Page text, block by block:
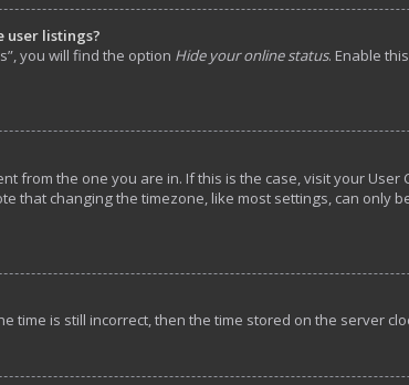
user listings?
you will find the option Hide your online status. Enable
from the one you are in. If this is the case, visit your
that changing the timezone, like most settings, can
time is still incorrect, then the time stored on the server